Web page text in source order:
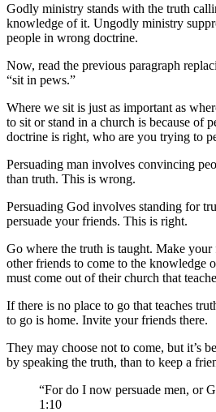
Godly ministry stands with the truth
knowledge of it. Ungodly ministry
people in wrong doctrine.
Now, read the previous paragraph
“sit in pews.”
Where we sit is just as important as
to sit or stand in a church is because of
doctrine is right, who are you trying to
Persuading man involves convincing
than truth. This is wrong.
Persuading God involves standing for
persuade your friends. This is right.
Go where the truth is taught. Make
other friends to come to the knowledge
must come out of their church that
If there is no place to go that teaches
to go is home. Invite your friends there.
They may choose not to come, but it’s
by speaking the truth, than to keep a
“For do I now persuade men, or
1:10